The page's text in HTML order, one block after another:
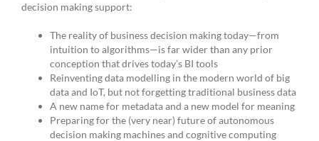
decision making support:
The reality of business decision making today—from
intuition to algorithms—is far wider than any prior
conception that drives today’s BI tools
Reinventing data modelling in the modern world of big
data and IoT, but not forgetting traditional business data
A new name for metadata and a new model for meaning
Preparing for the (very near) future of autonomous
decision making machines and cognitive computing